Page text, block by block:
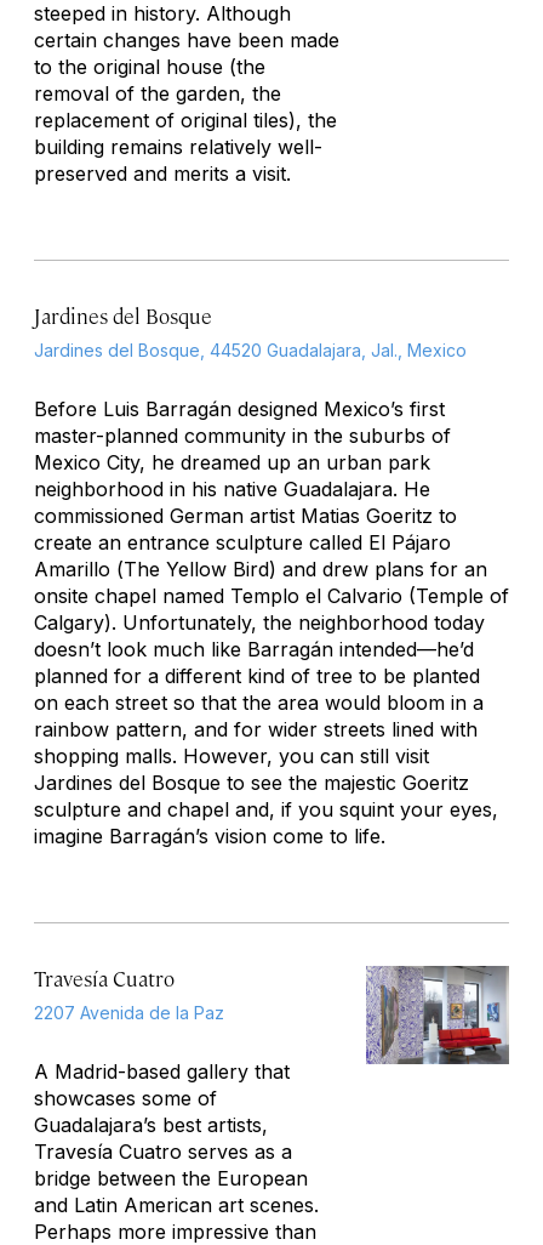
steeped in history. Although
certain changes have been made
to the original house (the
removal of the garden, the
replacement of original tiles), the
building remains relatively well-
preserved and merits a visit.
Jardines del Bosque
Jardines del Bosque, 44520 Guadalajara, Jal., Mexico
Before Luis Barragán designed Mexico’s first
master-planned community in the suburbs of
Mexico City, he dreamed up an urban park
neighborhood in his native Guadalajara. He
commissioned German artist Matias Goeritz to
create an entrance sculpture called El Pájaro
Amarillo (The Yellow Bird) and drew plans for an
onsite chapel named Templo el Calvario (Temple of
Calgary). Unfortunately, the neighborhood today
doesn’t look much like Barragán intended—he’d
planned for a different kind of tree to be planted
on each street so that the area would bloom in a
rainbow pattern, and for wider streets lined with
shopping malls. However, you can still visit
Jardines del Bosque to see the majestic Goeritz
sculpture and chapel and, if you squint your eyes,
imagine Barragán’s vision come to life.
Travesía Cuatro
2207 Avenida de la Paz
A Madrid-based gallery that
showcases some of
Guadalajara’s best artists,
Travesía Cuatro serves as a
bridge between the European
and Latin American art scenes.
Perhaps more impressive than